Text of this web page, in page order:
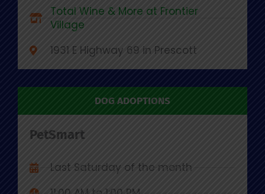
Total Wine & More at Frontier
Village
1931 E Highway 69 in Prescott
DOG ADOPTIONS
PetSmart
Last Saturday of the month